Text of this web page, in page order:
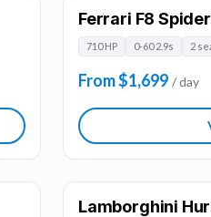
Ferrari F8 Spider
710 HP 0-60 2.9s 2
From $1,699 / day
Lamborghini